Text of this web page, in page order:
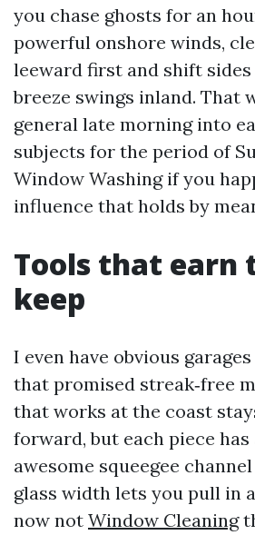
you chase ghosts for an
powerful onshore winds,
leeward first and shift sides
breeze swings inland. That
general late morning into
subjects for the period of
Window Washing if you
influence that holds by
Tools that earn
keep
I even have obvious
that promised streak‑free
that works at the coast
forward, but each piece
awesome squeegee
glass width lets you pull in
now not Window Cleaning